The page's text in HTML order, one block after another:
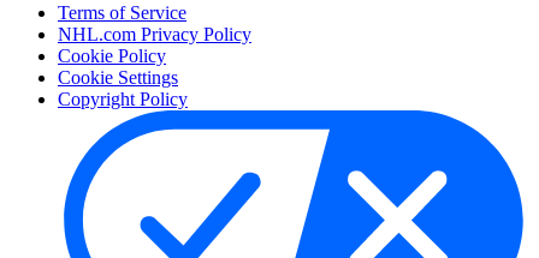
Terms of Service
NHL.com Privacy Policy
Cookie Policy
Cookie Settings
Copyright Policy